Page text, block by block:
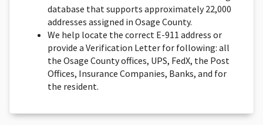
database that supports approximately 22,000
addresses assigned in Osage County.
We help locate the correct E-911 address or
provide a Verification Letter for following: all
the Osage County offices, UPS, FedX, the Post
Offices, Insurance Companies, Banks, and for
the resident.